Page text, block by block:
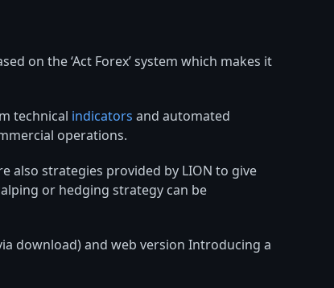
on the ‘Act Forex’ system which makes it
technical indicators and automated
operations.
also strategies provided by LION to give
or hedging strategy can be
download) and web version Introducing a